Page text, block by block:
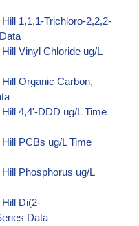
1,1,1-Trichloro-2,2,2-
Vinyl Chloride ug/L
Organic Carbon,
4,4'-DDD ug/L Time
PCBs ug/L Time
Phosphorus ug/L
Di(2-
Data